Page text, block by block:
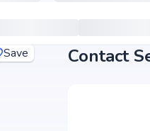
Save Contact